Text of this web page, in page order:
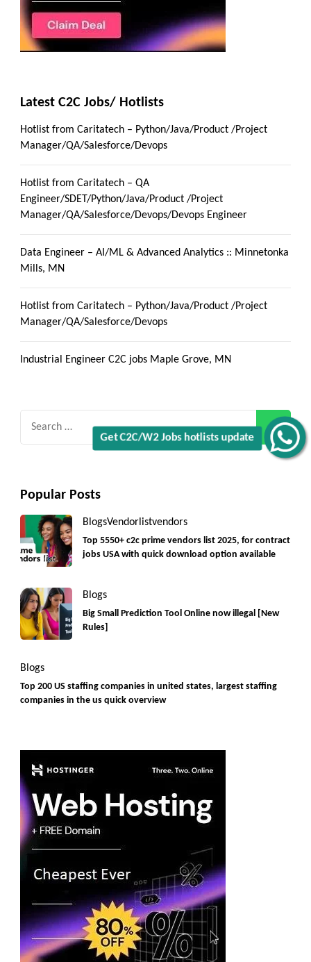
Get C2C/W2 Jobs hotlists update
Latest C2C Jobs/ Hotlists
Hotlist from Caritatech – Python/Java/Product /Project
Manager/QA/Salesforce/Devops
Hotlist from Caritatech – QA
Engineer/SDET/Python/Java/Product /Project
Manager/QA/Salesforce/Devops/Devops Engineer
Data Engineer – AI/ML & Advanced Analytics :: Minnetonka
Mills, MN
Hotlist from Caritatech – Python/Java/Product /Project
Manager/QA/Salesforce/Devops
Industrial Engineer C2C jobs Maple Grove, MN
Popular Posts
BlogsVendorlistvendors
Top 5550+ c2c prime vendors list 2025, for contract
jobs USA with quick download option available
Blogs
Big Small Prediction Tool Online now illegal [New
Rules]
Blogs
Top 200 US staffing companies in united states, largest staffing
companies in the us quick overview